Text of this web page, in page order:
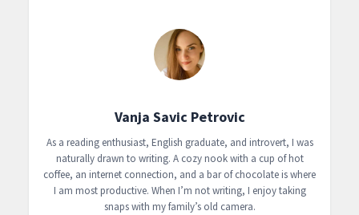
Vanja Savic Petrovic
As a reading enthusiast, English graduate, and introvert, I was
naturally drawn to writing. A cozy nook with a cup of hot
coffee, an internet connection, and a bar of chocolate is where
I am most productive. When I’m not writing, I enjoy taking
snaps with my family’s old camera.